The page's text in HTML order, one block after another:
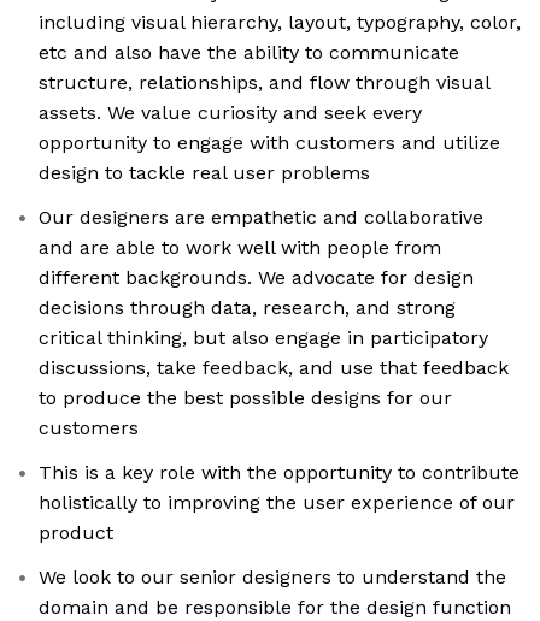
including visual hierarchy, layout, typography, color,
etc and also have the ability to communicate
structure, relationships, and flow through visual
assets. We value curiosity and seek every
opportunity to engage with customers and utilize
design to tackle real user problems
Our designers are empathetic and collaborative
and are able to work well with people from
different backgrounds. We advocate for design
decisions through data, research, and strong
critical thinking, but also engage in participatory
discussions, take feedback, and use that feedback
to produce the best possible designs for our
customers
This is a key role with the opportunity to contribute
holistically to improving the user experience of our
product
We look to our senior designers to understand the
domain and be responsible for the design function